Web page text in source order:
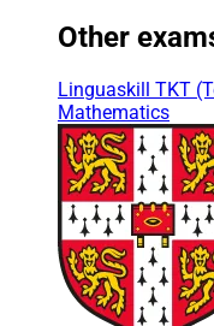
Other
Linguaskill TKT
Mathematics